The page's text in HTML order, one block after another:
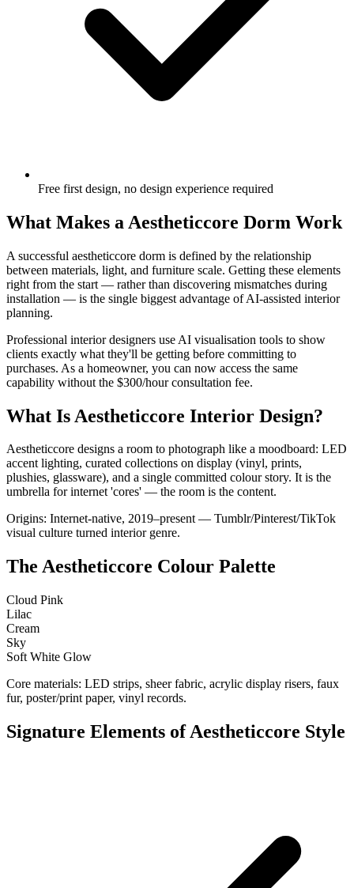
Free first design, no design experience required
What Makes a Aestheticcore Dorm Work
A successful aestheticcore dorm is defined by the relationship
between materials, light, and furniture scale. Getting these elements
right from the start — rather than discovering mismatches during
installation — is the single biggest advantage of AI-assisted interior
planning.
Professional interior designers use AI visualisation tools to show
clients exactly what they'll be getting before committing to
purchases. As a homeowner, you can now access the same
capability without the $300/hour consultation fee.
What Is Aestheticcore Interior Design?
Aestheticcore designs a room to photograph like a moodboard: LED
accent lighting, curated collections on display (vinyl, prints,
plushies, glassware), and a single committed colour story. It is the
umbrella for internet 'cores' — the room is the content.
Origins: Internet-native, 2019–present — Tumblr/Pinterest/TikTok
visual culture turned interior genre.
The Aestheticcore Colour Palette
Cloud Pink
Lilac
Cream
Sky
Soft White Glow
Core materials: LED strips, sheer fabric, acrylic display risers, faux
fur, poster/print paper, vinyl records.
Signature Elements of Aestheticcore Style